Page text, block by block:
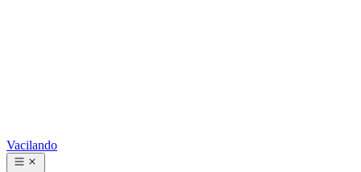
Vacilando